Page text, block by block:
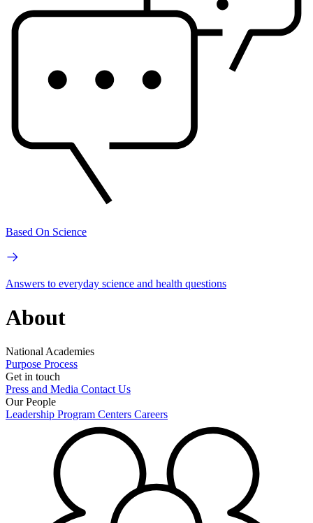
Based On Science
Answers to everyday science and health questions
About
National Academies
Purpose Process
Get in touch
Press and Media Contact Us
Our People
Leadership Program Centers Careers